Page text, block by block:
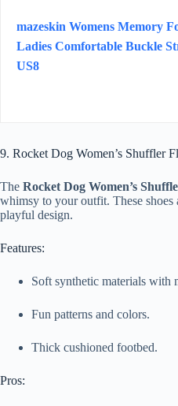
mazeskin Womens Memory
Ladies Comfortable Buckle
US8
9. Rocket Dog Women’s Shuffler
The Rocket Dog Women’s
whimsy to your outfit. These
playful design.
Features:
Soft synthetic materials with
Fun patterns and colors.
Thick cushioned footbed.
Pros: